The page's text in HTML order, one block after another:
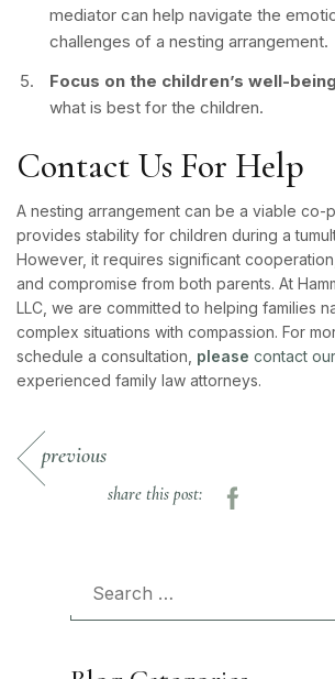
mediator can help navigate the
challenges of a nesting arrangement.
Focus on the children’s well-
what is best for the children.
Contact Us For Help
A nesting arrangement can be a viable co-
provides stability for children during a
However, it requires significant
and compromise from both parents. At
LLC, we are committed to helping families
complex situations with compassion. For
schedule a consultation, please contact our
experienced family law attorneys.
previous
share this post: